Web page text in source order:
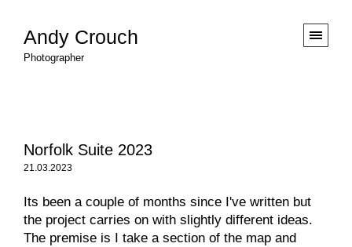
Andy Crouch
Photographer
Norfolk Suite 2023
21.03.2023
Its been a couple of months since I've written but
the project carries on with slightly different ideas.
The premise is I take a section of the map and